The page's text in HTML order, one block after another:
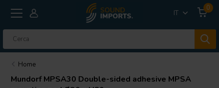
IT
0
Home
MundorfMPSA30 Double-sided adhesive MPSA